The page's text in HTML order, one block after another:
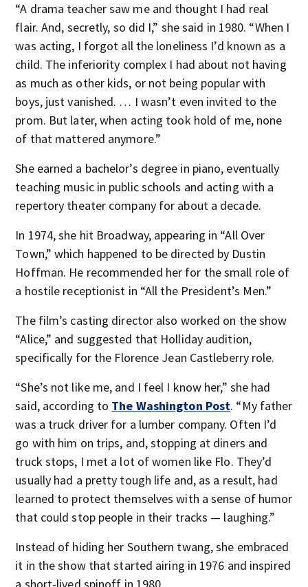
“A drama teacher saw me and thought I had real
flair. And, secretly, so did I,” she said in 1980. “When I
was acting, I forgot all the loneliness I’d known as a
child. The inferiority complex I had about not having
as much as other kids, or not being popular with
boys, just vanished. … I wasn’t even invited to the
prom. But later, when acting took hold of me, none
of that mattered anymore.”
She earned a bachelor’s degree in piano, eventually
teaching music in public schools and acting with a
repertory theater company for about a decade.
In 1974, she hit Broadway, appearing in “All Over
Town,” which happened to be directed by Dustin
Hoffman. He recommended her for the small role of
a hostile receptionist in “All the President’s Men.”
The film’s casting director also worked on the show
“Alice,” and suggested that Holliday audition,
specifically for the Florence Jean Castleberry role.
“She’s not like me, and I feel I know her,” she had
said, according to The Washington Post. “My father
was a truck driver for a lumber company. Often I’d
go with him on trips, and, stopping at diners and
truck stops, I met a lot of women like Flo. They’d
usually had a pretty tough life and, as a result, had
learned to protect themselves with a sense of humor
that could stop people in their tracks — laughing.”
Instead of hiding her Southern twang, she embraced
it in the show that started airing in 1976 and inspired